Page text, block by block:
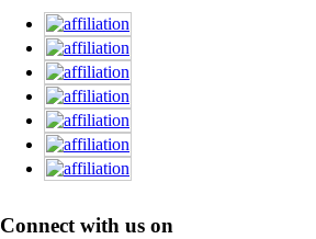
Connect with us on